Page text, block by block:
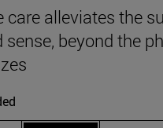
care alleviates the
sense, beyond the